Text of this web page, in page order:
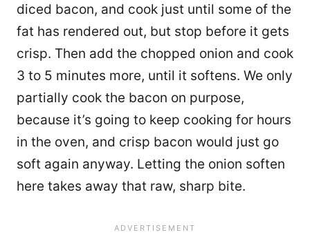
diced bacon, and cook just until some of the
fat has rendered out, but stop before it gets
crisp. Then add the chopped onion and cook
3 to 5 minutes more, until it softens. We only
partially cook the bacon on purpose,
because it’s going to keep cooking for hours
in the oven, and crisp bacon would just go
soft again anyway. Letting the onion soften
here takes away that raw, sharp bite.